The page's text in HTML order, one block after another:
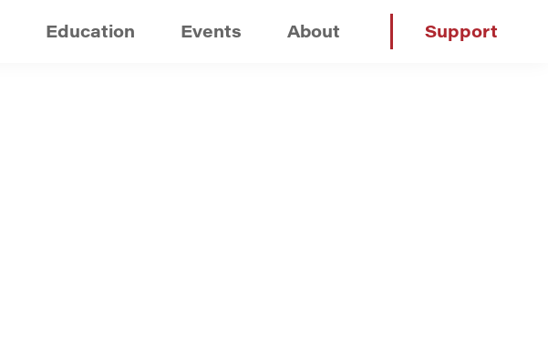
Education Events About Support